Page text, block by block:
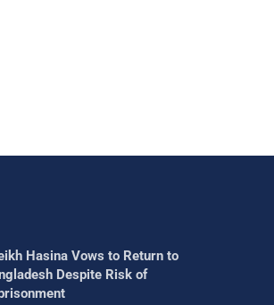
Hasina Vows to Return to
Despite Risk of